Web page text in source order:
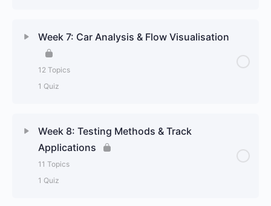
Week 7: Car Analysis & Flow Visualisation
12 Topics
1 Quiz
Week 8: Testing Methods & Track
Applications
11 Topics
1 Quiz